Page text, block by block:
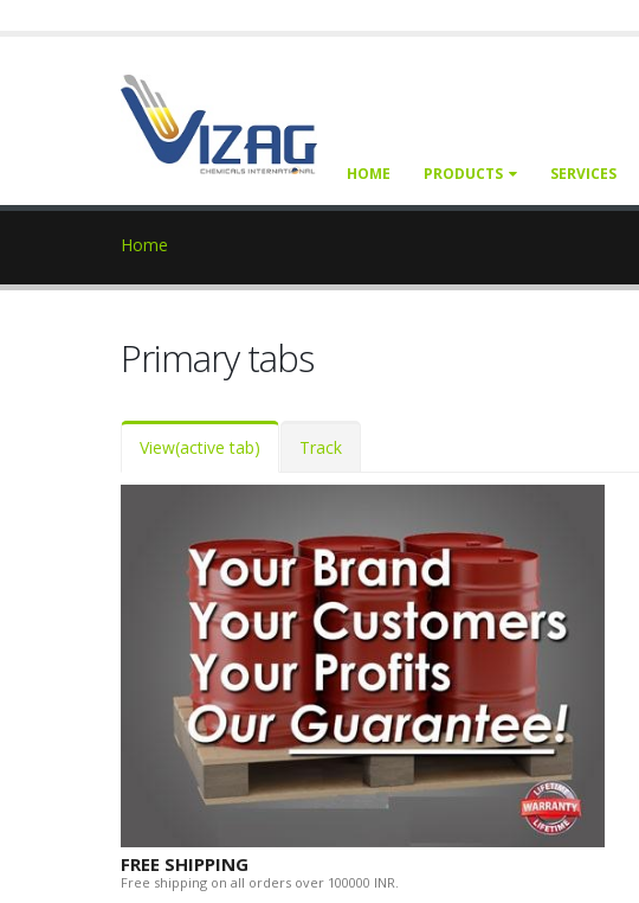
HOME PRODUCTS SERVICES
Home
Primary tabs
View(active tab) Track
FREE SHIPPING
Free shipping on all orders over 100000 INR.